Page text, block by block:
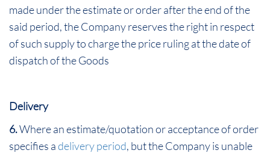
made under the estimate or order after the end of the
said period, the Company reserves the right in respect
of such supply to charge the price ruling at the date of
dispatch of the Goods
Delivery
6.Where an estimate/quotation or acceptance of order
specifies adelivery period, but the Company is unable